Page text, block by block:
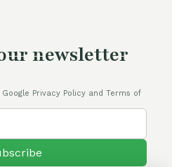
newsletter
Google Privacy Policy and Terms of